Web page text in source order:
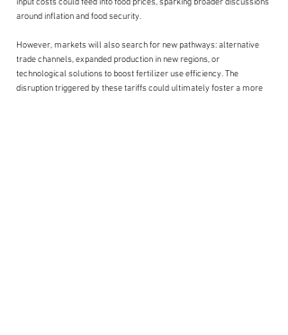
around inflation and food security.
However, markets will also search for new pathways: alternative
trade channels, expanded production in new regions, or
technological solutions to boost fertilizer use efficiency. The
disruption triggered by these tariffs could ultimately foster a more